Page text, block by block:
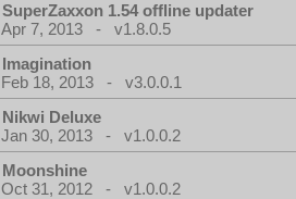
SuperZaxxon 1.54 offline updater
Apr 7, 2013 - v1.8.0.5
Imagination
Feb 18, 2013 - v3.0.0.1
Nikwi Deluxe
Jan 30, 2013 - v1.0.0.2
Moonshine
Oct 31, 2012 - v1.0.0.2